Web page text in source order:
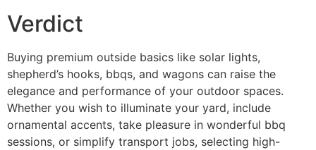
Verdict
Buying premium outside basics like solar lights,
shepherd’s hooks, bbqs, and wagons can raise the
elegance and performance of your outdoor spaces.
Whether you wish to illuminate your yard, include
ornamental accents, take pleasure in wonderful bbq
sessions, or simplify transport jobs, selecting high-